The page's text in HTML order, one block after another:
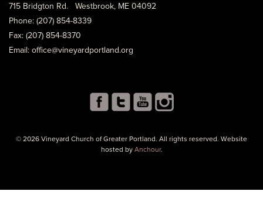
715 Bridgton Rd. Westbrook, ME 04092
Phone: (207) 854-8339
Fax: (207) 854-8370
Email: office@vineyardportland.org
© 2026 Vineyard Church of Greater Portland. All rights reserved. Website
hosted by Anchour.